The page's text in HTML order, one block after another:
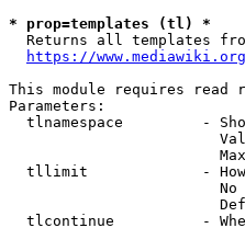
* prop=templates (tl) *
Returns all templates
https://
This module requires read
Parameters:
tlnamespace         -
tllimit             -
tlcontinue          -